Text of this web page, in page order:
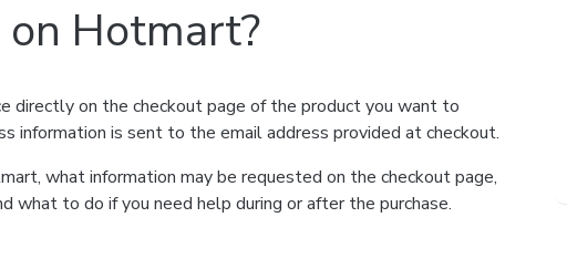
Hotmart?
directly on the checkout page of the product you want to
information is sent to the email address provided at checkout.
what information may be requested on the checkout page,
what to do if you need help during or after the purchase.